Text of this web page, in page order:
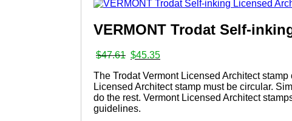
VERMONT Trodat Self-
$47.61 Original
was:
$47.61.
$45.35Current
is:
$45.35.
The Trodat Vermont Licensed Architect
Licensed Architect stamp must be circular.
do the rest. Vermont Licensed Architect
guidelines.